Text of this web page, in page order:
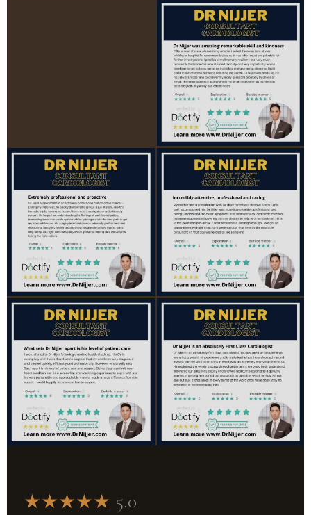
★★★★★ 5.0